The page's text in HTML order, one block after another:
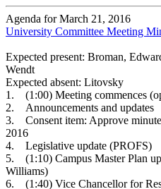
Agenda for March 21, 2016
University Committee Meeting
Expected present: Broman,
Wendt
Expected absent: Litovsky
1. (1:00) Meeting commences
2. Announcements and updates
3. Consent item: Approve
2016
4. Legislative update (PROFS)
5. (1:10) Campus Master Plan
Williams)
6. (1:40) Vice Chancellor for